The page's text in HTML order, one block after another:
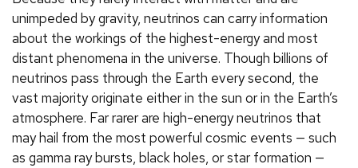
unimpeded by gravity, neutrinos can carry information
about the workings of the highest-energy and most
distant phenomena in the universe. Though billions of
neutrinos pass through the Earth every second, the
vast majority originate either in the sun or in the Earth’s
atmosphere. Far rarer are high-energy neutrinos that
may hail from the most powerful cosmic events — such
as gamma ray bursts, black holes, or star formation —